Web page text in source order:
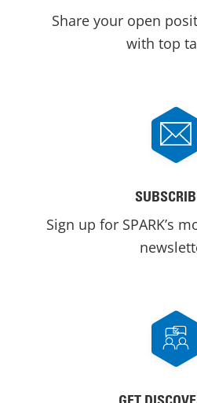
Share your open
with top
Sign up for SPARK’s